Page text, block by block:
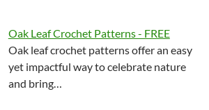
Oak Leaf Crochet Patterns - FREE
Oak leaf crochet patterns offer an easy
yet impactful way to celebrate nature
and bring…